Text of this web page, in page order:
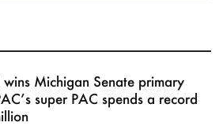
wins Michigan Senate primary
super PAC spends a record